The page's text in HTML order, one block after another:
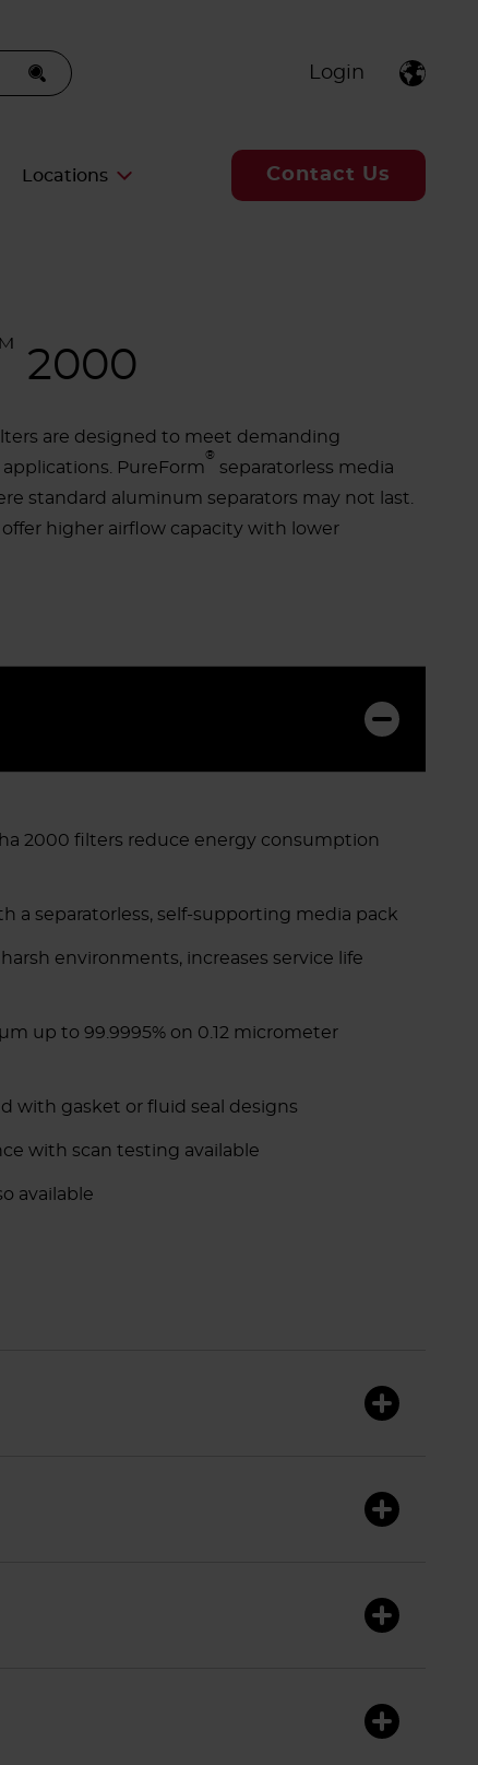
Login
Locations Contact Us
2000
are designed to meet demanding
PureForm
®
separatorless media
standard aluminum separators may not last.
higher airflow capacity with lower
2000 filters reduce energy consumption
a separatorless, self-supporting media pack
environments, increases service life
up to 99.9995% on 0.12 micrometer
with gasket or fluid seal designs
with scan testing available
available